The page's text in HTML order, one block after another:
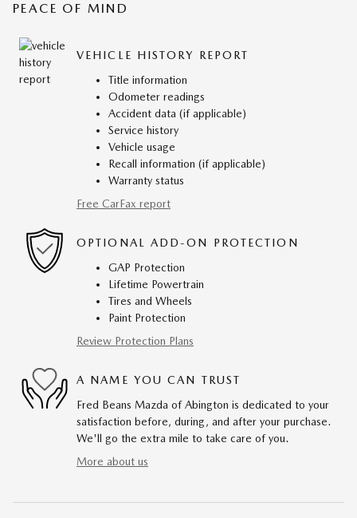
PEACE OF MIND
VEHICLE HISTORY REPORT
Title information
Odometer readings
Accident data (if applicable)
Service history
Vehicle usage
Recall information (if applicable)
Warranty status
Free CarFax report
OPTIONAL ADD-ON PROTECTION
GAP Protection
Lifetime Powertrain
Tires and Wheels
Paint Protection
Review Protection Plans
A NAME YOU CAN TRUST
Fred Beans Mazda of Abington is dedicated to your
satisfaction before, during, and after your purchase.
We'll go the extra mile to take care of you.
More about us